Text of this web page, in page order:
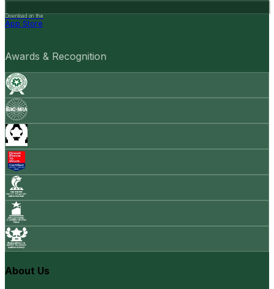
Download on the
App Store
Awards & Recognition
About Us